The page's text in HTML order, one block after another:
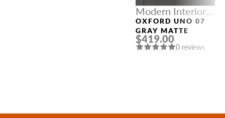
Modern Interior
Doors
OXFORD UNO 07
GRAY MATTE
$419.00
0 reviews